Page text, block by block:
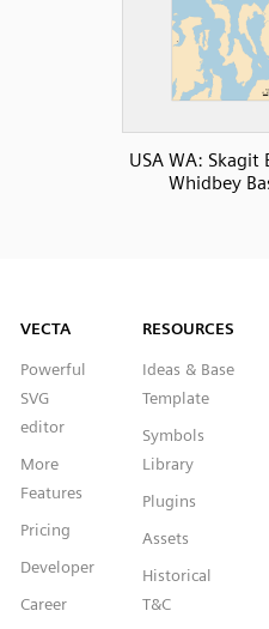
USA WA: Skagit
Whidbey
VECTA
Powerful
SVG
editor
More
Features
Pricing
Developer
Career
RESOURCES
Ideas & Base
Template
Symbols
Library
Plugins
Assets
Historical
T&C